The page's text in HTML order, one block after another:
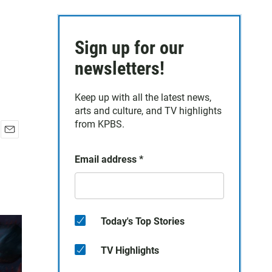
Sign up for our
newsletters!
Keep up with all the latest news,
arts and culture, and TV highlights
from KPBS.
Email address *
Today's Top Stories
TV Highlights